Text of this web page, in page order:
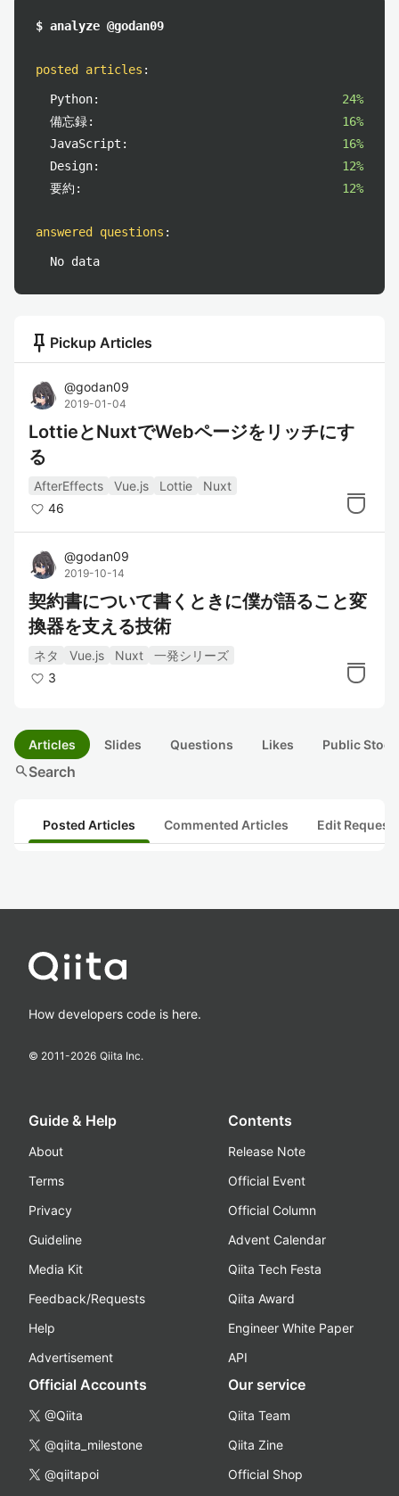
$ analyze @godan09
posted articles :
Python:
24%
備忘録:
16%
JavaScript:
16%
Design:
12%
要約:
12%
answered questions :
No data
push_pin Pickup Articles
@godan09
2019-01-04
LottieとNuxtでWebページをリッチにす
る
AfterEffects Vue.js Lottie
Nuxt
46
@godan09
2019-10-14
契約書について書くときに僕が語ること変
換器を支える技術
ネタ Vue.js Nuxt
一発シリーズ
3
Articles Slides Questions Likes Public
searchSearch
Posted Articles Commented Articles Edit
How developers code is here.
© 2011-2026 Qiita Inc.
Guide & Help
About
Terms
Privacy
Guideline
Media Kit
Feedback/Requests
Help
Advertisement
Contents
Release Note
Official Event
Official Column
Advent Calendar
Qiita Tech Festa
Qiita Award
Engineer White Paper
API
Official Accounts
@Qiita
@qiita_milestone
@qiitapoi
Our service
Qiita Team
Qiita Zine
Official Shop